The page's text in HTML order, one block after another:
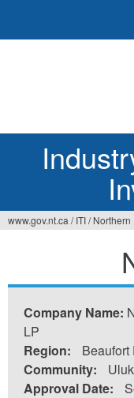
here
www.gov.nt.ca / ITI/ Northern
Company Name:
LP
Region:
Beaufort
Community:
Approval Date: